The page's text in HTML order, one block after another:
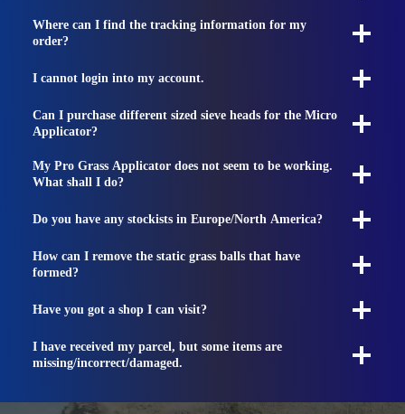
Where can I find the tracking information for my
order?
I cannot login into my account.
Can I purchase different sized sieve heads for the Micro
Applicator?
My Pro Grass Applicator does not seem to be working.
What shall I do?
Do you have any stockists in Europe/North America?
How can I remove the static grass balls that have
formed?
Have you got a shop I can visit?
I have received my parcel, but some items are
missing/incorrect/damaged.